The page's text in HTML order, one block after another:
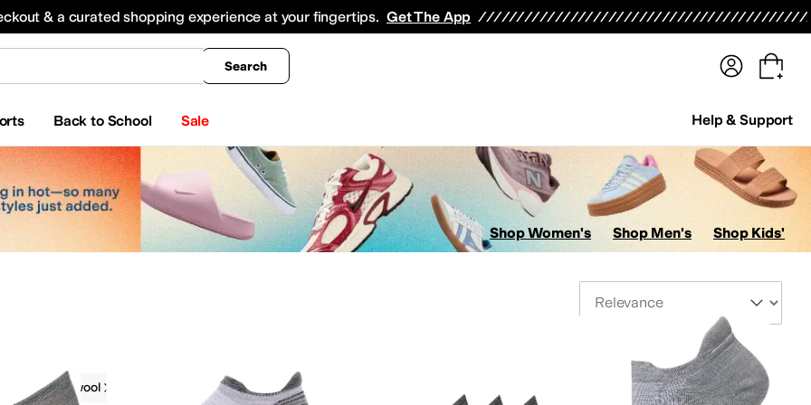
& a curated shopping experience at your fingertips. Get The App
Search
Back to School Sale Help & Support
All Boys' Clothing Coats & Outerwear
Shop Women's Shop Men's Shop Kids'
Smartwool
& OuterwearHoodies & Sweatshirts Jumpsuits & RompersSwimwear